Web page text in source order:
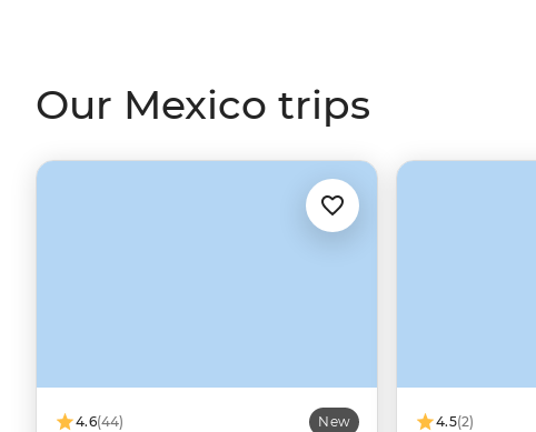
Our Mexico trips
4.6(44) New 4.5(2)